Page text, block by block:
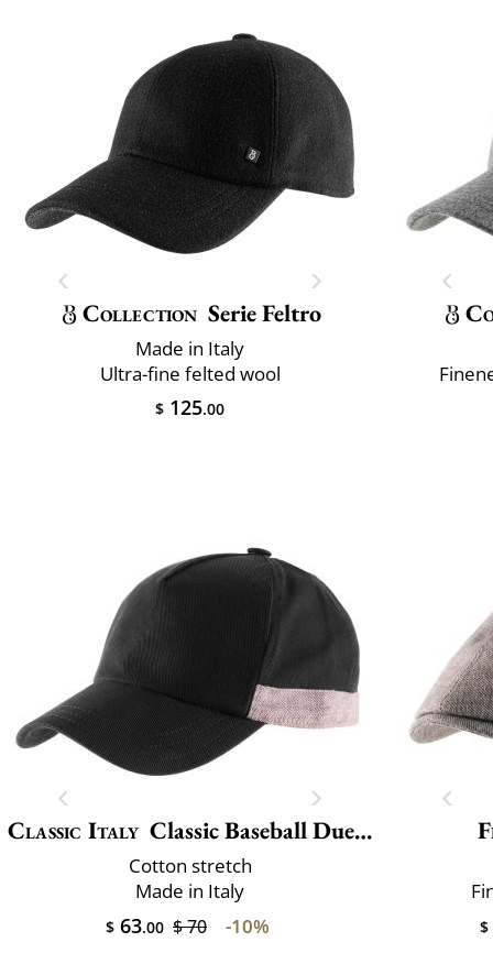
Collection Serie Feltro
Made in Italy
Ultra-fine felted wool
$ 125.00
Classic Italy Classic Baseball Due Toni
Cotton stretch
Made in Italy
$ 63.00 $ 70 -10% $